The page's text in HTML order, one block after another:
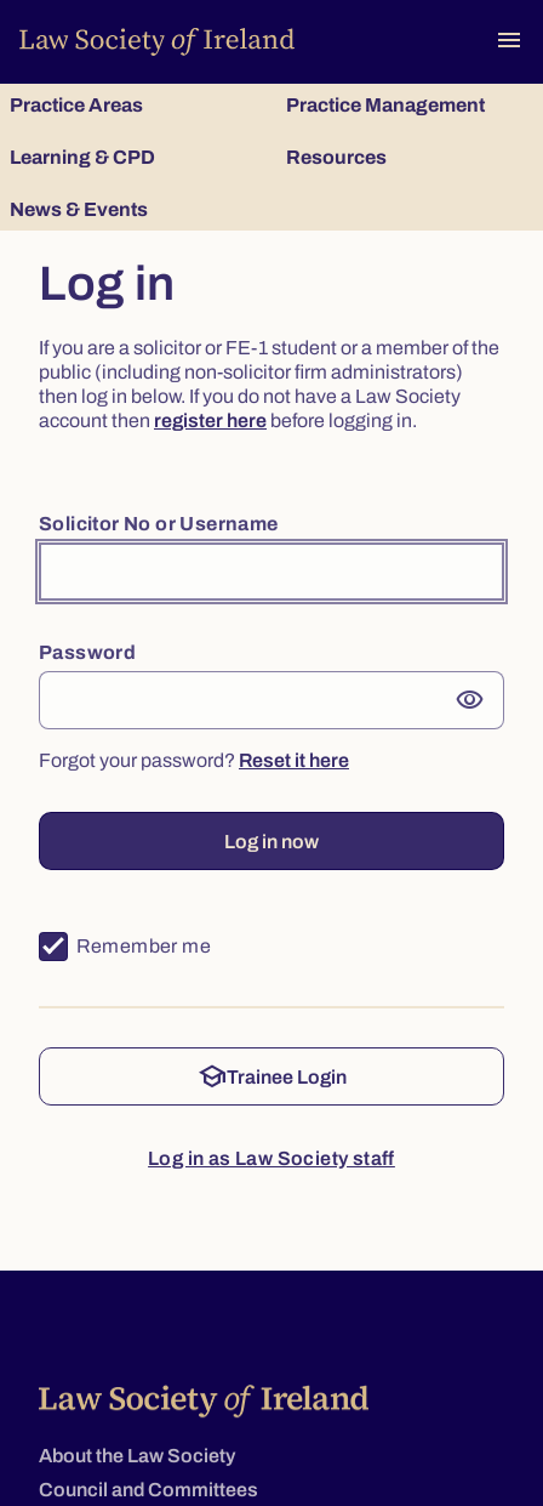
menu
Practice Areas Practice Management
Learning & CPD Resources
News & Events
Log in
If you are a solicitor or FE-1 student or a member of the
public (including non-solicitor firm administrators)
then log in below. If you do not have a Law Society
account then register here before logging in.
Solicitor No or Username
Password
visibility
Forgot your password? Reset it here
Log in now
Remember me
schoolTrainee Login
Log in as Law Society staff
About the Law Society
Council and Committees